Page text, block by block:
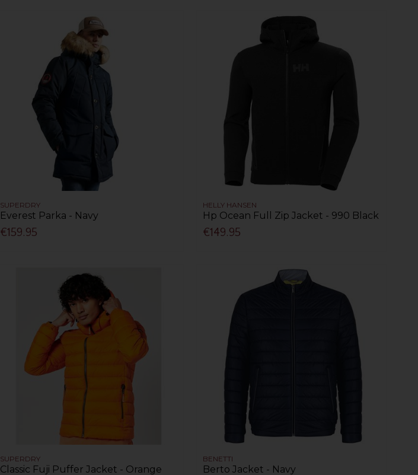
SUPERDRY
Everest Parka - Navy
€159.95
HELLY HANSEN
Hp Ocean Full Zip Jacket - 990 Black
€149.95
SUPERDRY
Classic Fuji Puffer Jacket - Orange
BENETTI
Berto Jacket - Navy